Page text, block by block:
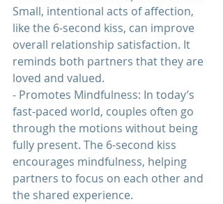
Small, intentional acts of affection,
like the 6-second kiss, can improve
overall relationship satisfaction. It
reminds both partners that they are
loved and valued.
- Promotes Mindfulness: In today’s
fast-paced world, couples often go
through the motions without being
fully present. The 6-second kiss
encourages mindfulness, helping
partners to focus on each other and
the shared experience.